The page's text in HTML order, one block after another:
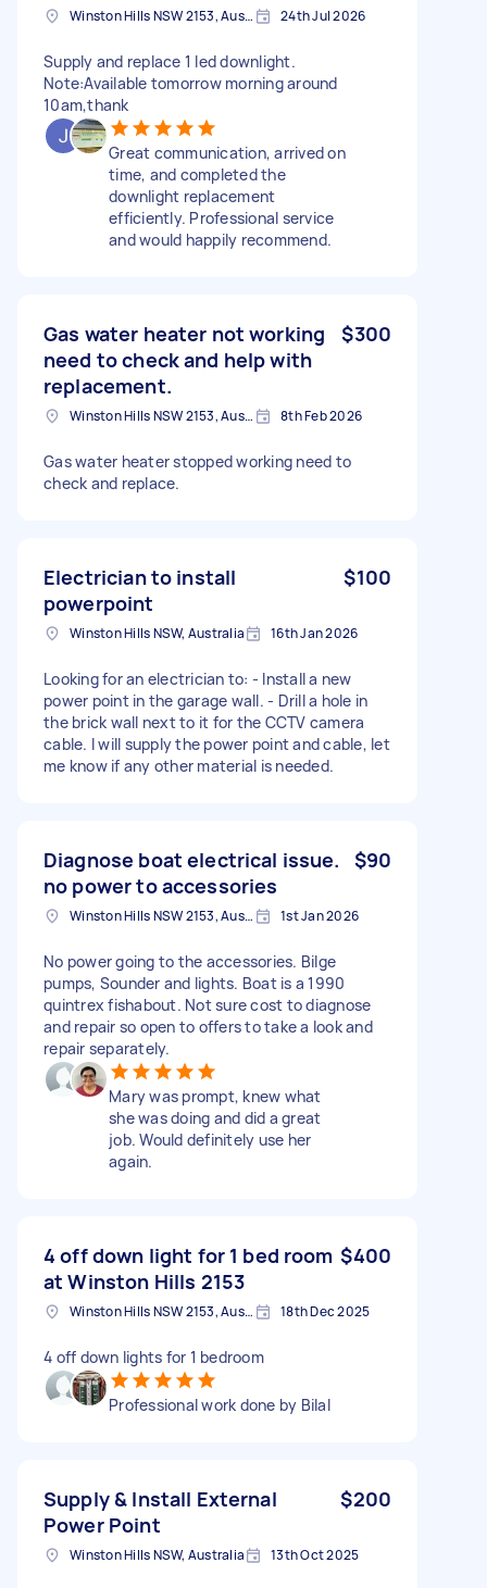
Winston Hills NSW 2153, Australia 24th Jul 2026
Supply and replace 1 led downlight.
Note:Available tomorrow morning around
10am,thank
Great communication, arrived on
time, and completed the
downlight replacement
efficiently. Professional service
and would happily recommend.
Gas water heater not working
need to check and help with
replacement.
$300
Winston Hills NSW 2153, Australia 8th Feb 2026
Gas water heater stopped working need to
check and replace.
Electrician to install
powerpoint
$100
Winston Hills NSW, Australia 16th Jan 2026
Looking for an electrician to: - Install a new
power point in the garage wall. - Drill a hole​ in
the brick wall next to it for the CCTV camera
cable. I will supply the power point and cable, let
me know if any other material is needed.
Diagnose boat electrical issue.
no power to accessories
$90
Winston Hills NSW 2153, Australia 1st Jan 2026
No power going to the accessories. Bilge
pumps, Sounder and lights. Boat is a 1990
quintrex fishabout. Not sure cost to diagnose
and repair so open to offers to take a look and
repair separately.
Mary was prompt, knew what
she was doing and did a great
job. Would definitely use her
again.
4 off down light for 1 bed room
at Winston Hills 2153
$400
Winston Hills NSW 2153, Australia 18th Dec 2025
4 off down lights for 1 bedroom
Professional work done by Bilal
Supply & Install External
Power Point
$200
Winston Hills NSW, Australia 13th Oct 2025